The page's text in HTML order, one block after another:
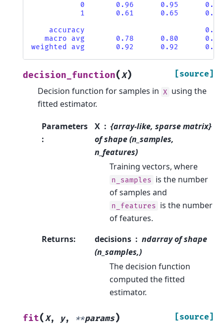
0       0.96      0.95
1       0.61      0.65
accuracy
macro avg       0.78      0.80
weighted avg       0.92      0.92
decision_function(X) [source]
Decision function for samples in X using the
fitted estimator.
Parameters
:
X
{array-like, sparse matrix}
of shape (n_samples,
n_features)
Training vectors, where
n_samples is the number
of samples and
n_features is the number
of features.
Returns: decisions
ndarray of shape
(n_samples,)
The decision function
computed the fitted
estimator.
fit(X, y, **params) [source]